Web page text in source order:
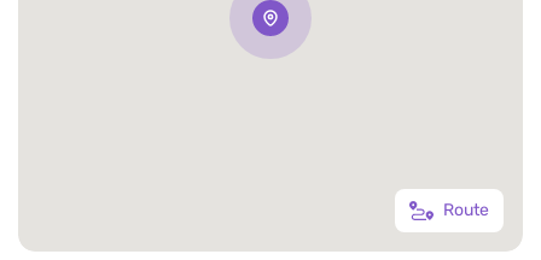
Route